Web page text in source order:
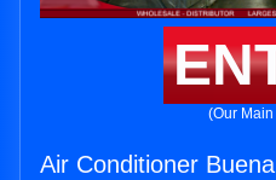
(Our
Air Conditioner